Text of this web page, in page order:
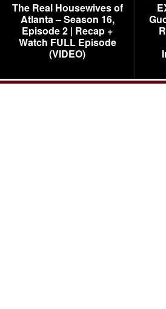
The Real Housewives of
Atlanta – Season 16,
Episode 2 | Recap +
Watch FULL Episode
(VIDEO)